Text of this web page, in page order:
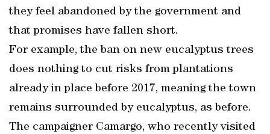
they feel abandoned by the government and
that promises have fallen short.
For example, the ban on new eucalyptus trees
does nothing to cut risks from plantations
already in place before 2017, meaning the town
remains surrounded by eucalyptus, as before.
The campaigner Camargo, who recently visited